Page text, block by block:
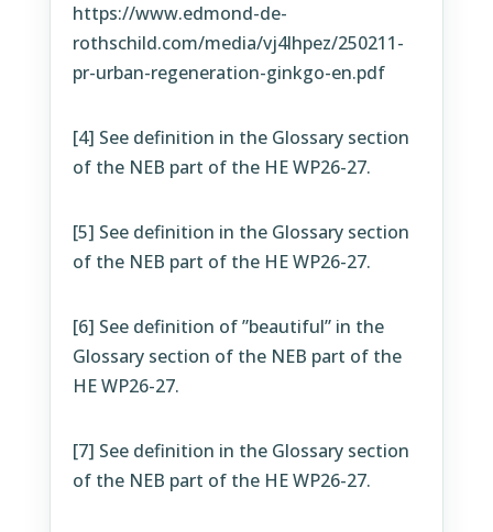
https://www.edmond-de-
rothschild.com/media/vj4lhpez/250211-
pr-urban-regeneration-ginkgo-en.pdf
[4] See definition in the Glossary section
of the NEB part of the HE WP26-27.
[5] See definition in the Glossary section
of the NEB part of the HE WP26-27.
[6] See definition of ”beautiful” in the
Glossary section of the NEB part of the
HE WP26-27.
[7] See definition in the Glossary section
of the NEB part of the HE WP26-27.